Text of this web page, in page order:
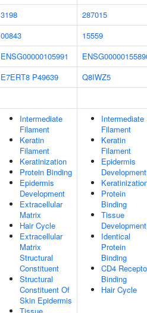
3198
287015
00843
15559
ENSG00000105991
E7ERT8 P49639
Q8IWZ5
Intermediate
Filament
Keratin
Filament
Keratinization
Protein Binding
Epidermis
Development
Extracellular
Matrix
Hair Cycle
Extracellular
Matrix
Structural
Constituent
Structural
Constituent Of
Skin Epidermis
Intermediate
Filament
Keratin
Filament
Epidermis
Development
Protein
Binding
Tissue
Development
Identical
Protein
Binding
CD4
Binding
Hair Cycle